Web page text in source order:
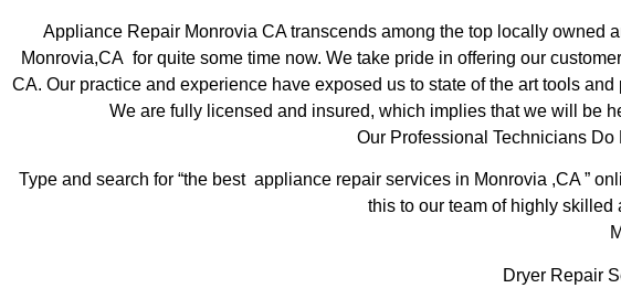
Appliance Repair Monrovia CA transcends among the top locally
Monrovia,CA for quite some time now. We take pride in offering our
CA. Our practice and experience have exposed us to state of the art tools
We are fully licensed and insured, which implies that we will be
Our Professional Technicians
Type and search for “the best appliance repair services in Monrovia ,CA ”
this to our team of highly
Dryer Repair